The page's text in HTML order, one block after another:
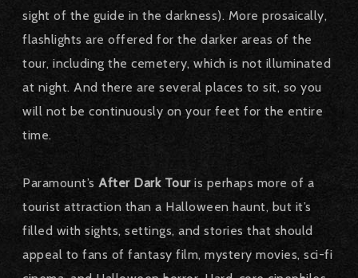
sight of the guide in the darkness). More prosaically,
flashlights are offered for the darker areas of the
tour, including the cemetery, which is not illuminated
at night. And there are several places to sit, so you
will not be continuously on your feet for the entire
time.
Paramount’s After Dark Touris perhaps more of a
tourist attraction than a Halloween haunt, but it’s
filled with sights, settings, and stories that should
appeal to fans of fantasy film, mystery movies, sci-fi